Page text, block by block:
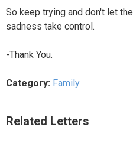
So keep trying and don't let the
sadness take control.
-Thank You.
Category: Family
Related Letters